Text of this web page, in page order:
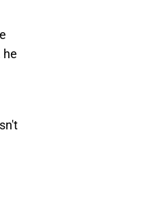
he